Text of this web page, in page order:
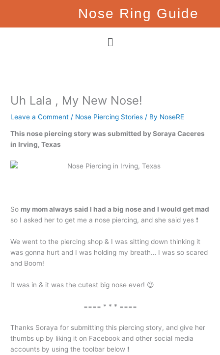
content
Nose Ring Guide
Menu
Uh Lala , My New Nose!
Leave a Comment / Nose Piercing Stories / By NoseRE
This nose piercing story was submitted by Soraya Caceres
in Irving, Texas
So my mom always said I had a big nose and I would get mad
so I asked her to get me a nose piercing, and she said yes ❗
We went to the piercing shop & I was sitting down thinking it
was gonna hurt and I was holding my breath… I was so scared
and Boom!
It was in & it was the cutest big nose ever! 😉
==== * * * ====
Thanks Soraya for submitting this piercing story, and give her
thumbs up by liking it on Facebook and other social media
accounts by using the toolbar below ❗